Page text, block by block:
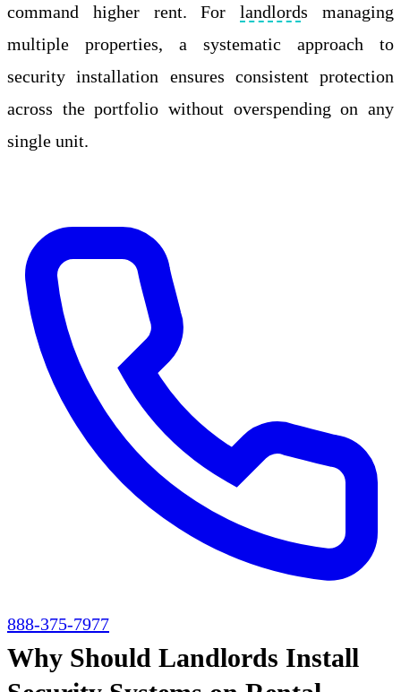
command higher rent. Forlandlords managing
multiple properties, a systematic approach to
security installation ensures consistent protection
across the portfolio without overspending on any
single unit.
888-375-7977
Why Should Landlords Install